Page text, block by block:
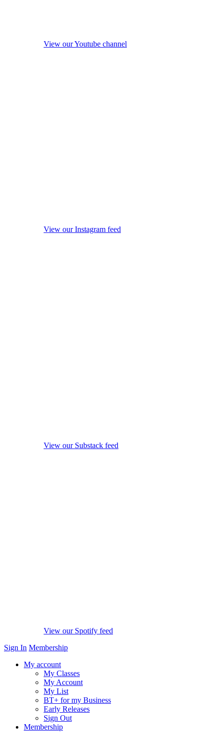
View our Youtube channel
View our Instagram feed
View our Substack feed
View our Spotify feed
Sign In Membership
My account
My Classes
My Account
My List
BT+ for my Business
Early Releases
Sign Out
Membership